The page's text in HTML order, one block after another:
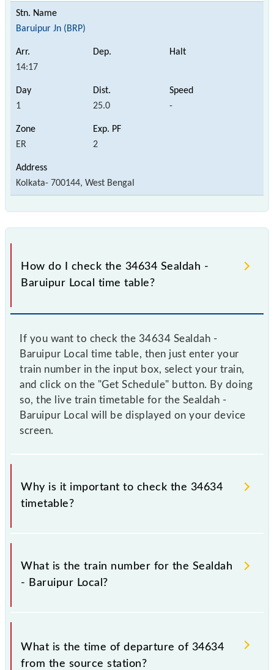
Baruipur Jn (BRP)
14:17
1 25.0 -
ER 2
Kolkata- 700144, West Bengal
How do I check the 34634 Sealdah -
Baruipur Local time table?
If you want to check the 34634 Sealdah -
Baruipur Local time table, then just enter your
train number in the input box, select your train,
and click on the "Get Schedule" button. By doing
so, the live train timetable for the Sealdah -
Baruipur Local will be displayed on your device
screen.
Why is it important to check the 34634
timetable?
It is important to check 34634 Sealdah - Baruipur
Local because sometimes Indian railways change
their timetable without any prior notice due to some
that passengers check the Sealdah - Baruipur Local
timetable before leaving for the railway station.
What is the train number for the Sealdah
- Baruipur Local?
The Sealdah - Baruipur Local train number is 34634.
What is the time of departure of 34634
from the source station?